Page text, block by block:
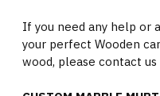
If you need any help or
your perfect Wooden
wood, please contact